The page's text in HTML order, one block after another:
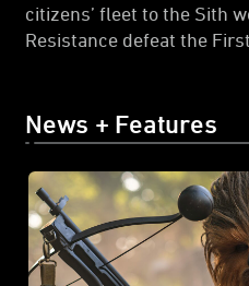
citizens’ fleet to the Sith
Resistance defeat the
News + Features